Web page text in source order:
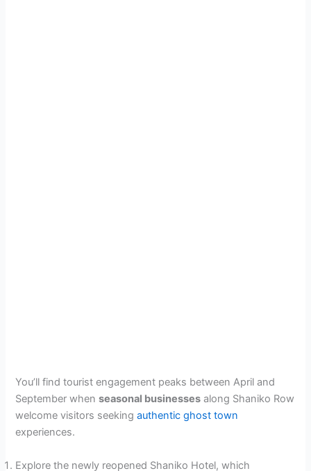
You’ll find tourist engagement peaks between April and
September whenseasonal businesses along Shaniko Row
welcome visitors seekingauthentic ghost town
experiences.
Explore the newly reopened Shaniko Hotel, which